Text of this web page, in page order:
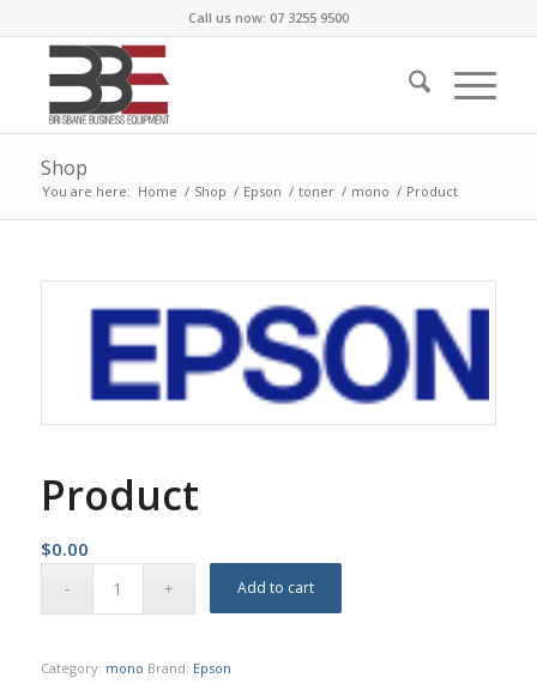
Call us now: 07 3255 9500
Shop
You are here: Home / Shop / Epson / toner / mono / Product
Product
$0.00
Add to cart
Category: mono Brand: Epson